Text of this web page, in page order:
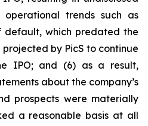
trends such as
default, which predated the
by PicS to continue
IPO; and (6) as a result,
about the company’s
prospects were materially
a reasonable basis at all